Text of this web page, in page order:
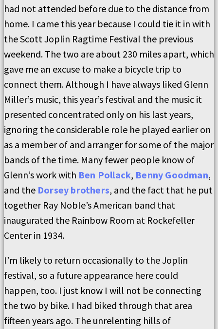
had not attended before due to the distance from
home. I came this year because I could tie it in with
the Scott Joplin Ragtime Festival the previous
weekend. The two are about 230 miles apart, which
gave me an excuse to make a bicycle trip to
connect them. Although I have always liked Glenn
Miller’s music, this year’s festival and the music it
presented concentrated only on his last years,
ignoring the considerable role he played earlier on
as a member of and arranger for some of the major
bands of the time. Many fewer people know of
Glenn’s work with Ben Pollack, Benny Goodman,
and the Dorsey brothers, and the fact that he put
together Ray Noble’s American band that
inaugurated the Rainbow Room at Rockefeller
Center in 1934.
I’m likely to return occasionally to the Joplin
festival, so a future appearance here could
happen, too. I just know I will not be connecting
the two by bike. I had biked through that area
fifteen years ago. The unrelenting hills of